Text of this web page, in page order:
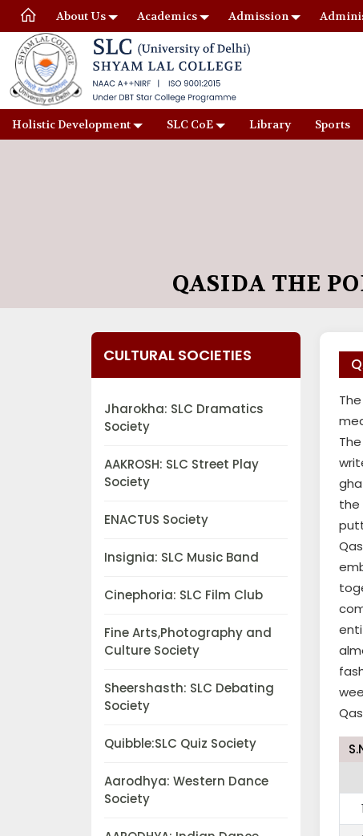
About Us Academics Admission
Holistic Development SLC CoE Library Sports
QASIDA THE
CULTURAL SOCIETIES
Jharokha: SLC Dramatics
Society
AAKROSH: SLC Street Play
Society
ENACTUS Society
Insignia: SLC Music Band
Cinephoria: SLC Film Club
Fine Arts,Photography and
Culture Society
Sheershasth: SLC Debating
Society
Quibble:SLC Quiz Society
Aarodhya: Western Dance
Society
the